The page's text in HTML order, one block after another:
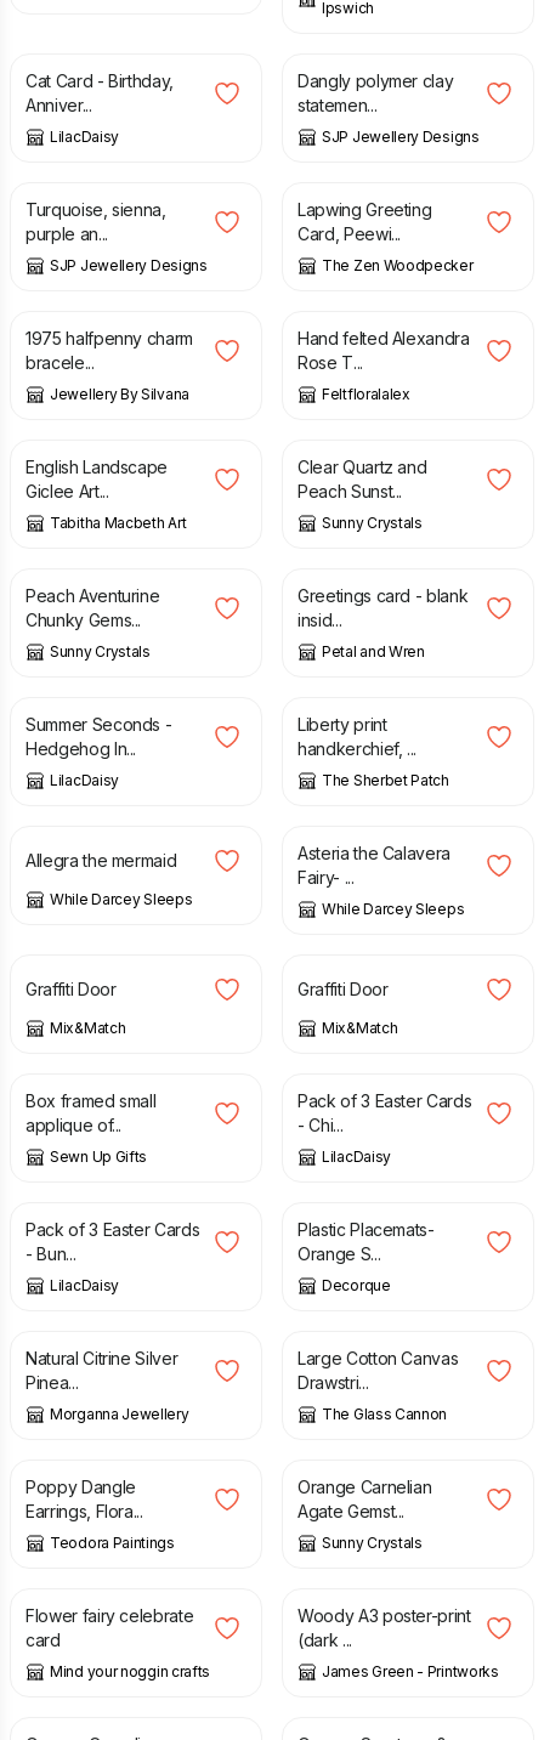
Ipswich
Cat Card - Birthday,
Anniver...
LilacDaisy
9.50
Dangly polymer clay
statemen...
SJP Jewellery Designs
£
Turquoise, sienna,
purple an...
SJP Jewellery Designs
£
Lapwing Greeting
Card, Peewi...
The Zen Woodpecker
£
1975 halfpenny charm
bracele...
Jewellery By Silvana
£
Hand felted Alexandra
Rose T...
Feltfloralalex
£
English Landscape
Giclee Art...
Tabitha Macbeth Art
£
Clear Quartz and
Peach Sunst...
Sunny Crystals
£
Peach Aventurine
Chunky Gems...
Sunny Crystals
£
Greetings card - blank
insid...
Petal and Wren
£ £ 1.50
Summer Seconds -
Hedgehog In...
LilacDaisy
£
Liberty print
handkerchief, ...
The Sherbet Patch
£
Allegra the mermaid
While Darcey Sleeps
£
Asteria the Calavera
Fairy- ...
While Darcey Sleeps
Graffiti Door
Mix&Match
£
Graffiti Door
Mix&Match
£
Box framed small
applique of...
Sewn Up Gifts
£
Pack of 3 Easter Cards
- Chi...
LilacDaisy
£
Pack of 3 Easter Cards
- Bun...
LilacDaisy
£
Plastic Placemats-
Orange S...
Decorque
£
Natural Citrine Silver
Pinea...
Morganna Jewellery
£
Large Cotton Canvas
Drawstri...
The Glass Cannon
£ 20.00
Poppy Dangle
Earrings, Flora...
Teodora Paintings
£
Orange Carnelian
Agate Gemst...
Sunny Crystals
£
Flower fairy celebrate
card
Mind your noggin crafts
£ 15.00
Woody A3 poster-print
(dark ...
James Green - Printworks
£ 12.50 £